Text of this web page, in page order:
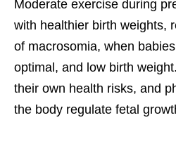
Moderate exercise during
with healthier birth weights,
of macrosomia, when
optimal, and low birth
their own health risks, and
the body regulate fetal